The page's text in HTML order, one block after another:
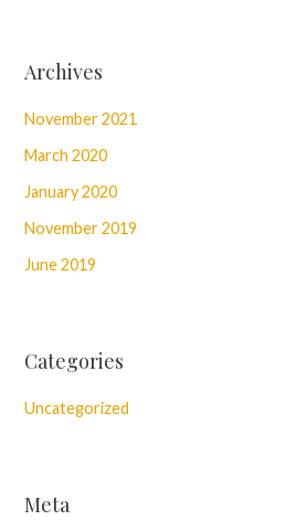
Archives
November 2021
March 2020
January 2020
November 2019
June 2019
Categories
Uncategorized
Meta